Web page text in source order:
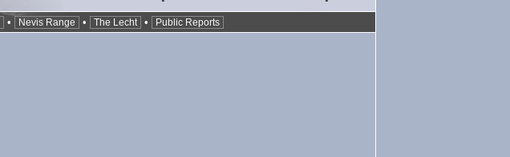
• Nevis Range • The Lecht • Public Reports